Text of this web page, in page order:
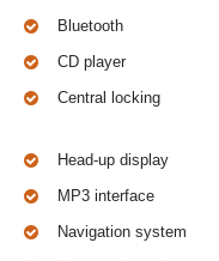
Bluetooth
CD player
Central locking
Head-up display
MP3 interface
Navigation system